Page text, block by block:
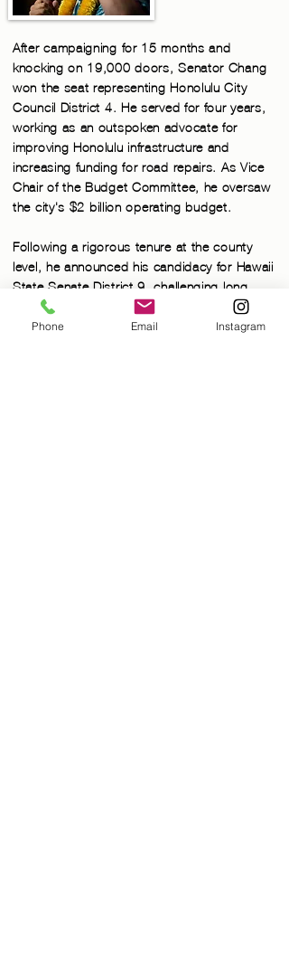
After campaigning for 15 months and
knocking on 19,000 doors, Senator Chang
won the seat representing Honolulu City
Council District 4. He served for four years,
working as an outspoken advocate for
improving Honolulu infrastructure and
increasing funding for road repairs. As Vice
Chair of the Budget Committee, he oversaw
the city's $2 billion operating budget.
Following a rigorous tenure at the county
level, he announced his candidacy for Hawaii
State Senate District 9, challenging long-
time incumbent Republican Sam Slom.
Phone Email Instagram